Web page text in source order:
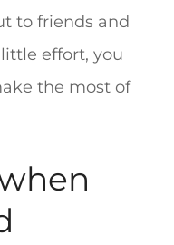
to friends and
effort, you
the most of